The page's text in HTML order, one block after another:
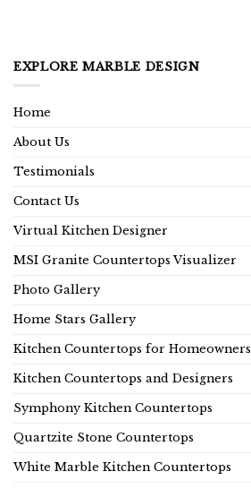
EXPLORE MARBLE DESIGN
Home
About Us
Testimonials
Contact Us
Virtual Kitchen Designer
MSI Granite Countertops Visualizer
Photo Gallery
Home Stars Gallery
Kitchen Countertops for Homeowners
Kitchen Countertops and Designers
Symphony Kitchen Countertops
Quartzite Stone Countertops
White Marble Kitchen Countertops